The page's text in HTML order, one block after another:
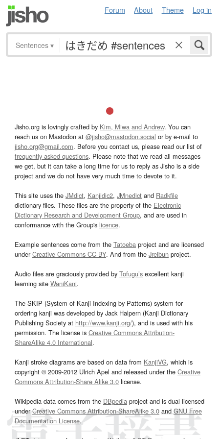
Forum About Theme Log in
Sentences ▾
Jisho.org is lovingly crafted by Kim, Miwa and Andrew. You can
reach us on Mastodon at @jisho@mastodon.social or by e-mail to
jisho.org@gmail.com. Before you contact us, please read our list of
frequently asked questions. Please note that we read all messages
we get, but it can take a long time for us to reply as Jisho is a side
project and we do not have very much time to devote to it.
This site uses the JMdict, Kanjidic2, JMnedict and Radkfile
dictionary files. These files are the property of the Electronic
Dictionary Research and Development Group, and are used in
conformance with the Group's licence.
Example sentences come from the Tatoeba project and are licensed
underCreative Commons CC-BY. And from the Jreibun project.
Audio files are graciously provided by Tofugu’s excellent kanji
learning site WaniKani.
The SKIP (System of Kanji Indexing by Patterns) system for
ordering kanji was developed by Jack Halpern (Kanji Dictionary
Publishing Society at http://www.kanji.org/), and is used with his
permission. The license is Creative Commons Attribution-
ShareAlike 4.0 International.
Kanji stroke diagrams are based on data from KanjiVG, which is
copyright © 2009-2012 Ulrich Apel and released under the Creative
Commons Attribution-Share Alike 3.0 license.
Wikipedia data comes from the DBpedia project and is dual licensed
underCreative Commons Attribution-ShareAlike 3.0and GNU Free
Documentation License.